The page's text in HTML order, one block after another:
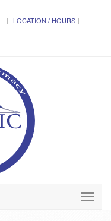
LOCATION / HOURS